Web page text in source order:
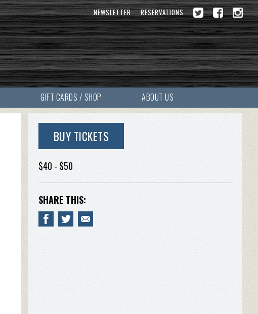
NEWSLETTER RESERVATIONS
GIFT CARDS / SHOP ABOUT US
BUY TICKETS
$40 - $50
SHARE THIS: